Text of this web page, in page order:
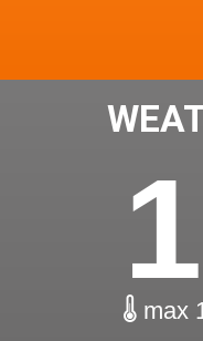
max